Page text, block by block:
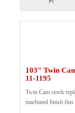
103" Twin
11-1195
Twin Cam stock
machined finish fins